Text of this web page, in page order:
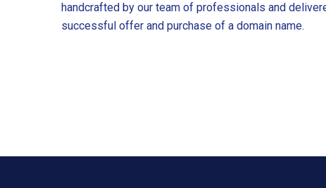
handcrafted by our team of professionals and
successful offer and purchase of a domain name.